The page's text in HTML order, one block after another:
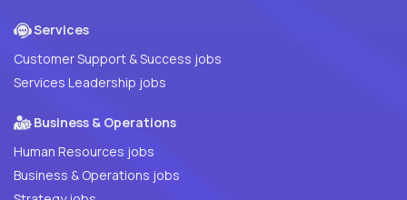
Services
Customer Support & Success jobs
Services Leadership jobs
Business & Operations
Human Resources jobs
Business & Operations jobs